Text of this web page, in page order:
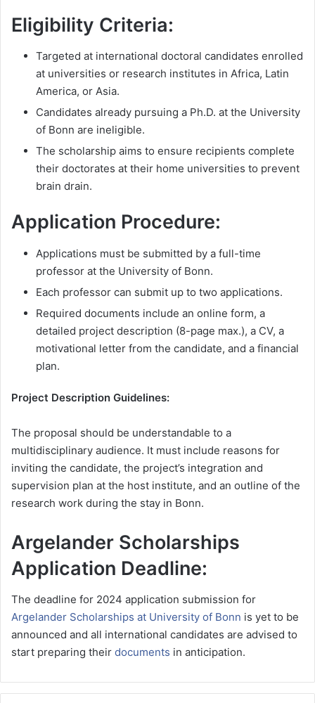
Eligibility Criteria:
Targeted at international doctoral candidates enrolled
at universities or research institutes in Africa, Latin
America, or Asia.
Candidates already pursuing a Ph.D. at the University
of Bonn are ineligible.
The scholarship aims to ensure recipients complete
their doctorates at their home universities to prevent
brain drain.
Application Procedure:
Applications must be submitted by a full-time
professor at the University of Bonn.
Each professor can submit up to two applications.
Required documents include an online form, a
detailed project description (8-page max.), a CV, a
motivational letter from the candidate, and a financial
plan.
Project Description Guidelines:
The proposal should be understandable to a
multidisciplinary audience. It must include reasons for
inviting the candidate, the project’s integration and
supervision plan at the host institute, and an outline of the
research work during the stay in Bonn.
Argelander Scholarships
Application Deadline:
The deadline for 2024 application submission for
Argelander Scholarships at University of Bonn is yet to be
announced and all international candidates are advised to
start preparing their documents in anticipation.